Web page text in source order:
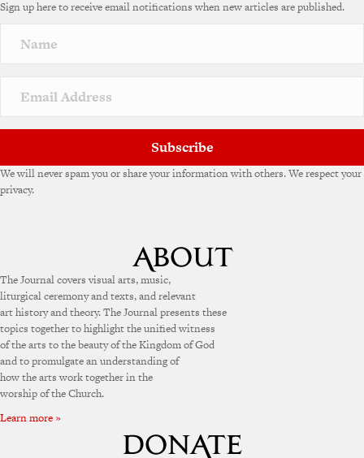
r
a
v
e
Sign up here to receive email notifications when new articles are published.
Subscribe
We will never spam you or share your information with others. We respect your
privacy.
The Journal covers visual arts, music,
liturgical ceremony and texts, and relevant
art history and theory. The Journal presents these
topics together to highlight the unified witness
of the arts to the beauty of the Kingdom of God
and to promulgate an understanding of
how the arts work together in the
worship of the Church.
Learn more »